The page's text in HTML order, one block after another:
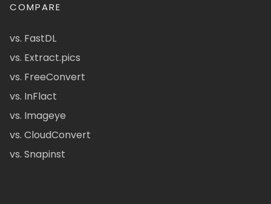
COMPARE
vs. FastDL
vs. Extract.pics
vs. FreeConvert
vs. InFlact
vs. Imageye
vs. CloudConvert
vs. Snapinst